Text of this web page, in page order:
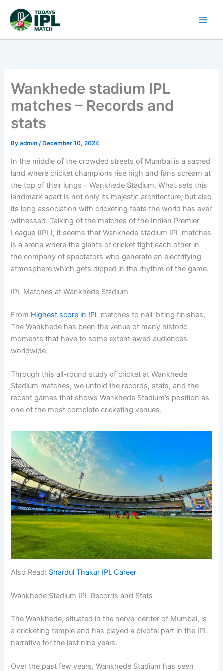
content
Wankhede stadium IPL
matches – Records and
stats
Byadmin/ December 10, 2024
In the middle of the crowded streets of Mumbai is a sacred
land where cricket champions rise high and fans scream at
the top of their lungs – Wankhede Stadium. What sets this
landmark apart is not only its majestic architecture, but also
its long association with cricketing feats the world has ever
witnessed. Talking of the matches of the Indian Premier
League (IPL), it seems that Wankhede stadium IPL matches
is a arena where the giants of cricket fight each other in
the company of spectators who generate an electrifying
atmosphere which gets dipped in the rhythm of the game.
IPL Matches at Wankhede Stadium
From Highest score in IPL matches to nail-biting finishes,
The Wankhede has been the venue of many historic
moments that have to some extent awed audiences
worldwide.
Through this all-round study of cricket at Wankhede
Stadium matches, we unfold the records, stats, and the
recent games that shows Wankhede Stadium’s position as
one of the most complete cricketing venues.
Also Read: Shardul Thakur IPL Career
Wankhede Stadium IPL Records and Stats
The Wankhede, situated in the nerve-center of Mumbai, is
a cricketing temple and has played a pivotal part in the IPL
narrative for the last nine years.
Over the past few years, Wankhede Stadium has seen